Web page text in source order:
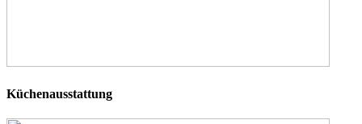
Küchenausstattung